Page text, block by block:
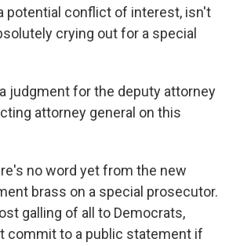
potential conflict of interest, isn't
crying out for a special
judgment for the deputy attorney
attorney general on this
no word yet from the new
brass on a special prosecutor.
galling of all to Democrats,
commit to a public statement if